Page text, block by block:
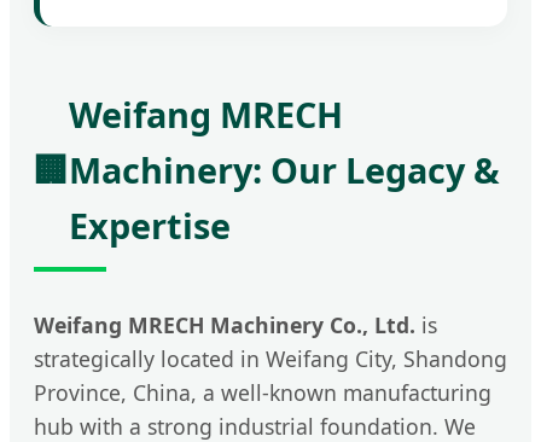
🏢
Weifang MRECH
Machinery: Our Legacy &
Expertise
Weifang MRECH Machinery Co., Ltd. is
strategically located in Weifang City, Shandong
Province, China, a well-known manufacturing
hub with a strong industrial foundation. We